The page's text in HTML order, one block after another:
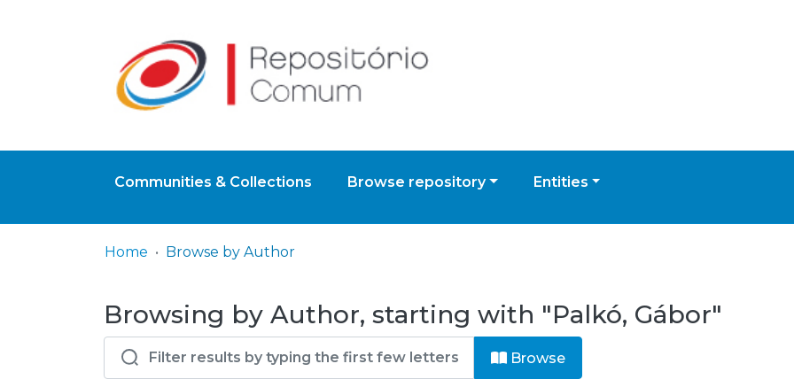
Communities & Collections Browse repository Entities
Home Browse by Author
Browsing by Author, starting with "Palkó, Gábor"
Browse